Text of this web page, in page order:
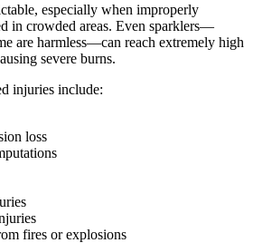
especially when improperly
in crowded areas. Even sparklers—
are harmless—can reach extremely high
severe burns.
injuries include:
loss
fires or explosions